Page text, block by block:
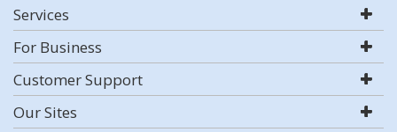
Services
For Business
Customer Support
Our Sites